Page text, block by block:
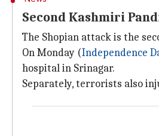
Second Kashmiri
The Shopian attack is the
On Monday (Independence
hospital in Srinagar.
Separately, terrorists also